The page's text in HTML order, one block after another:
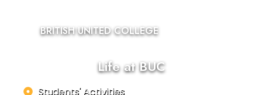
BRITISH UNITED COLLEGE
Life at BUC
Students' Activities